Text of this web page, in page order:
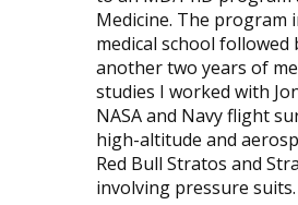
Medicine. The program
medical school
another two years of
studies I worked with
NASA and Navy flight
high-altitude and
Red Bull Stratos and
involving pressure suits.